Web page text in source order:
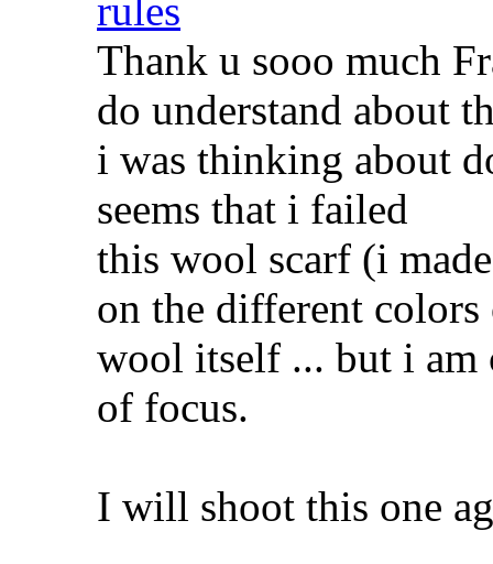
rules
Thank u sooo much
do understand about
i was thinking about
seems that i failed
this wool scarf (i
on the different
wool itself ... but i am
of focus.
I will shoot this one